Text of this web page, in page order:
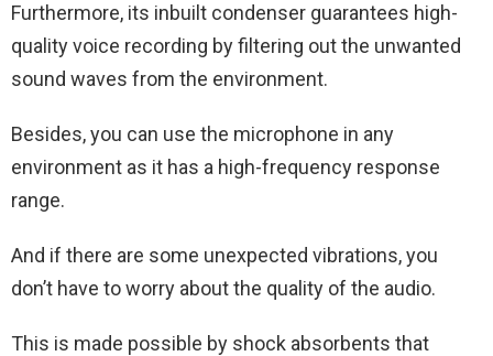
Furthermore, its inbuilt condenser guarantees high-
quality voice recording by filtering out the unwanted
sound waves from the environment.
Besides, you can use the microphone in any
environment as it has a high-frequency response
range.
And if there are some unexpected vibrations, you
don’t have to worry about the quality of the audio.
This is made possible by shock absorbents that